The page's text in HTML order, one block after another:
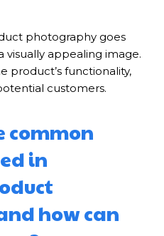
photography goes
appealing image.
product’s functionality,
customers.
common
in
how can